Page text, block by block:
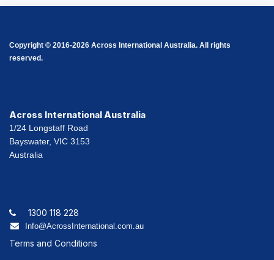
Copyright © 2016-2026 Across International Australia. All rights
reserved.
Across International Australia
1/24 Longstaff Road
Bayswater, VIC 3153
Australia
1300 118 228
Info@AcrossInternational.com.au
Terms and Conditions